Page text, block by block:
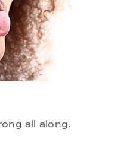
all along.